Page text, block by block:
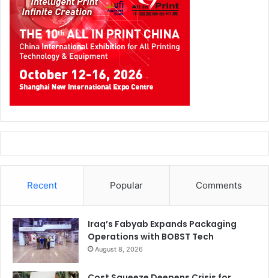
Recent Popular Comments
Iraq’s Fabyab Expands Packaging
Operations with BOBST Tech
August 8, 2026